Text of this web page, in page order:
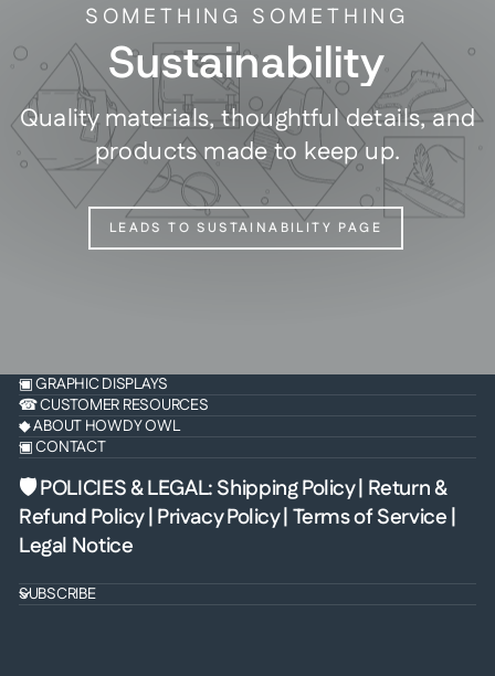
SOMETHING SOMETHING
Sustainability
Quality materials, thoughtful details, and
products made to keep up.
LEADS TO SUSTAINABILITY PAGE
▣ GRAPHIC DISPLAYS
☎ CUSTOMER RESOURCES
◆ ABOUT HOWDY OWL
▣ CONTACT
🛡 POLICIES & LEGAL:Shipping Policy| Return &
Refund Policy| Privacy Policy| Terms of Service |
Legal Notice
SUBSCRIBE